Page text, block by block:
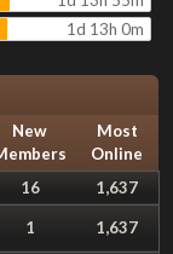
1d 13h 0m
New
Most
Online
16
1,637
1 1,637